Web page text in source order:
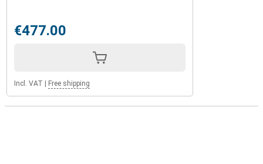
€477.00
Incl. VAT Free shipping